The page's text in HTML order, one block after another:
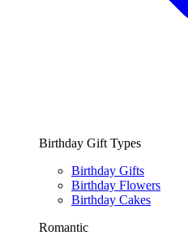
Birthday Gift Types
Birthday Gifts
Birthday Flowers
Birthday Cakes
Romantic